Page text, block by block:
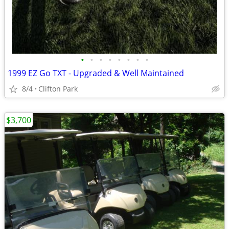
• • • • • • • •
1999 EZ Go TXT - Upgraded & Well Maintained
8/4 Clifton Park
$3,700